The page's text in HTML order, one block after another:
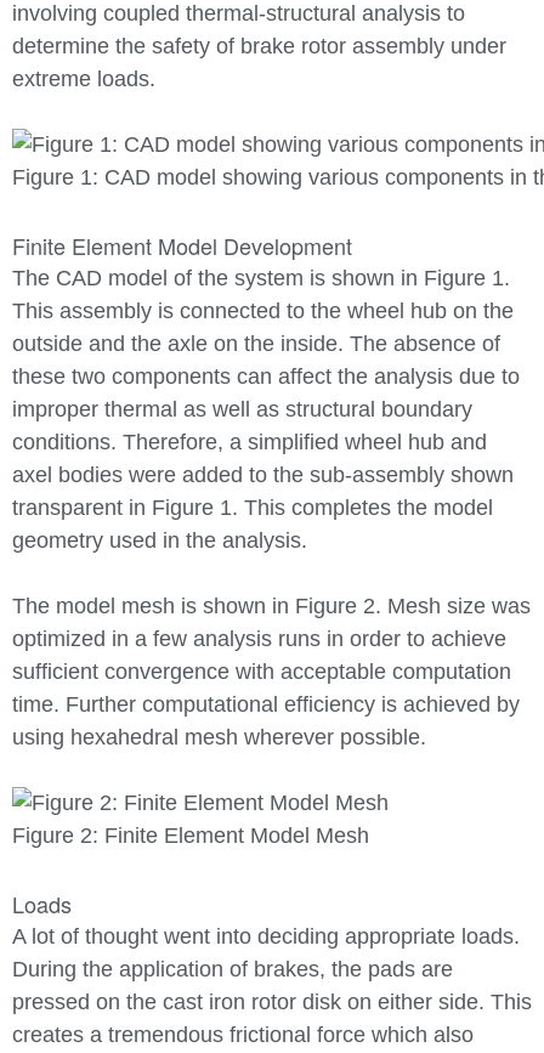
involving coupled thermal-structural analysis to
determine the safety of brake rotor assembly under
extreme loads.
Figure 1: CAD model showing various components in
Finite Element Model Development
The CAD model of the system is shown in Figure 1.
This assembly is connected to the wheel hub on the
outside and the axle on the inside. The absence of
these two components can affect the analysis due to
improper thermal as well as structural boundary
conditions. Therefore, a simplified wheel hub and
axel bodies were added to the sub-assembly shown
transparent in Figure 1. This completes the model
geometry used in the analysis.
The model mesh is shown in Figure 2. Mesh size was
optimized in a few analysis runs in order to achieve
sufficient convergence with acceptable computation
time. Further computational efficiency is achieved by
using hexahedral mesh wherever possible.
Figure 2: Finite Element Model Mesh
Loads
A lot of thought went into deciding appropriate loads.
During the application of brakes, the pads are
pressed on the cast iron rotor disk on either side. This
creates a tremendous frictional force which also